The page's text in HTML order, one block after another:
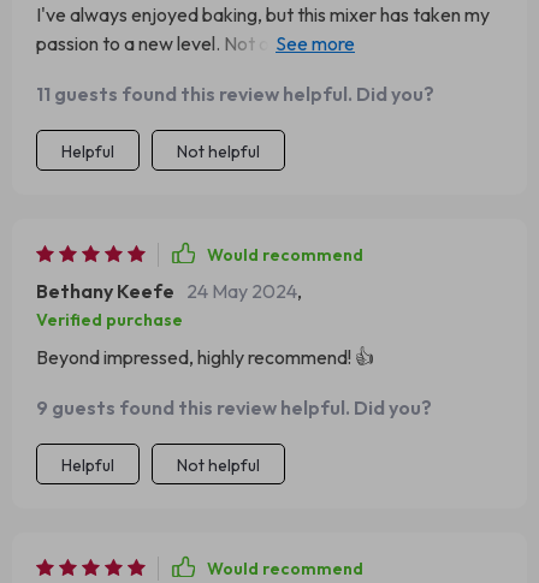
I've always enjoyed baking, but this mixer has taken my
passion to a new level. Not only is this mixer powerful
kitchen with its sleek design. The tilt-head feature
makes it easy to add ingredients or change attachments.
It's become the centerpiece of my kitchen, and I can't
11 guests found this review helpful. Did you?
Helpful Not helpful
Would recommend
Bethany Keefe 24 May 2024,
Verified purchase
Beyond impressed, highly recommend! 👍
9 guests found this review helpful. Did you?
Helpful Not helpful
Would recommend